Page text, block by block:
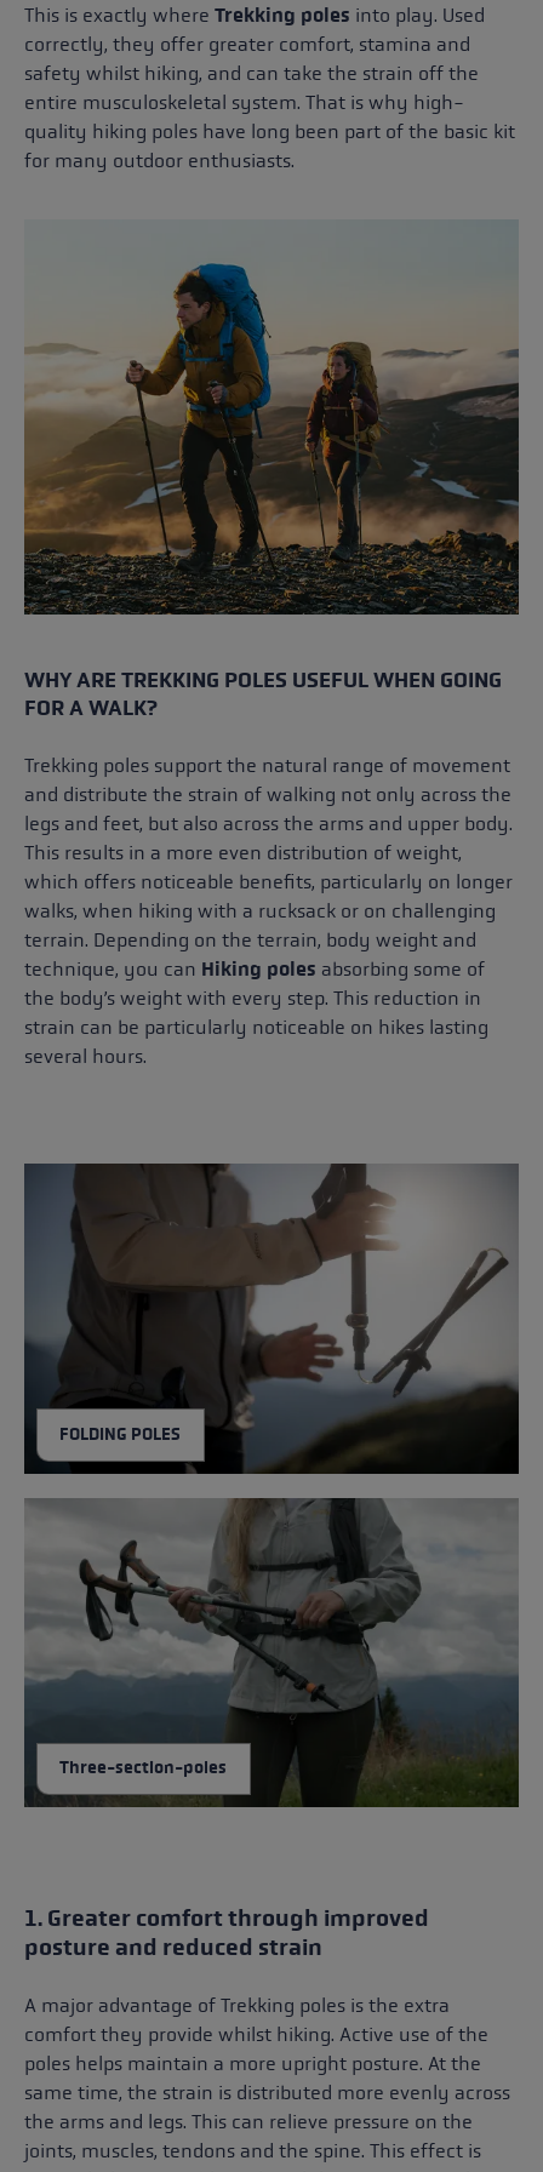
This is exactly where Trekking poles into play. Used
correctly, they offer greater comfort, stamina and
safety whilst hiking, and can take the strain off the
entire musculoskeletal system. That is why high-
quality hiking poles have long been part of the basic kit
for many outdoor enthusiasts.
WHY ARE TREKKING POLES USEFUL WHEN GOING
FOR A WALK?
Trekking poles support the natural range of movement
and distribute the strain of walking not only across the
legs and feet, but also across the arms and upper body.
This results in a more even distribution of weight,
which offers noticeable benefits, particularly on longer
walks, when hiking with a rucksack or on challenging
terrain. Depending on the terrain, body weight and
technique, you can Hiking poles absorbing some of
the body’s weight with every step. This reduction in
strain can be particularly noticeable on hikes lasting
several hours.
FOLDING POLES
Three-section-poles
1. Greater comfort through improved
posture and reduced strain
A major advantage of Trekking poles is the extra
comfort they provide whilst hiking. Active use of the
poles helps maintain a more upright posture. At the
same time, the strain is distributed more evenly across
the arms and legs. This can relieve pressure on the
joints, muscles, tendons and the spine. This effect is